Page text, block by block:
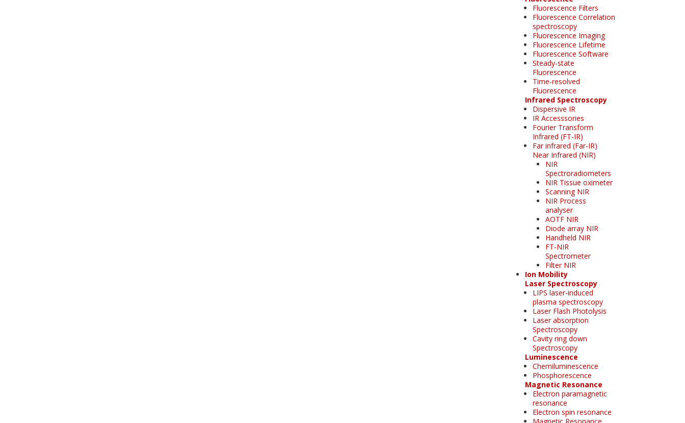
Fluorescence Filters
Fluorescence Correlation
spectroscopy
Fluorescence Imaging
Fluorescence Lifetime
Fluorescence Software
Steady-state
Fluorescence
Time-resolved
Fluorescence
Infrared Spectroscopy
Dispersive IR
IR Accesssories
Fourier Transform
Infrared (FT-IR)
Far infrared (Far-IR)
Near Infrared (NIR)
NIR
Spectroradiometers
NIR Tissue oximeter
Scanning NIR
NIR Process
analyser
AOTF NIR
Diode array NIR
Handheld NIR
FT-NIR
Spectrometer
Filter NIR
Ion Mobility
Laser Spectroscopy
LIPS laser-induced
plasma spectroscopy
Laser Flash Photolysis
Laser absorption
Spectroscopy
Cavity ring down
Spectroscopy
Luminescence
Chemiluminescence
Phosphorescence
Magnetic Resonance
Electron paramagnetic
resonance
Electron spin resonance